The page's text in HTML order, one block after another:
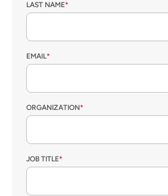
LAST NAME*
EMAIL*
ORGANIZATION*
JOB TITLE*